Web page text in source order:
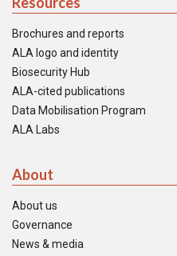
Brochures and reports
ALA logo and identity
Biosecurity Hub
ALA-cited publications
Data Mobilisation Program
ALA Labs
About
About us
Governance
News & media